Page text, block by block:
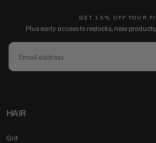
GET 15% OFF YOUR
Plus early access to restocks, new
EMAIL
HAIR
Grit